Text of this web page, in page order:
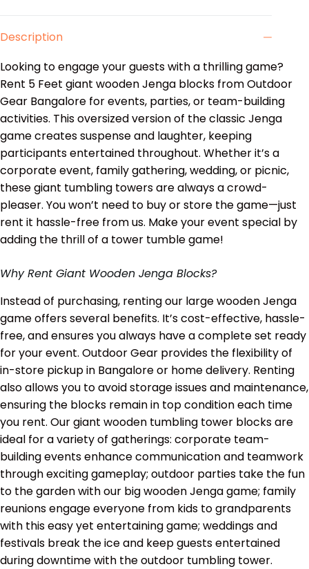
Description
Looking to engage your guests with a thrilling game?
Rent 5 Feet giant wooden Jenga blocks from Outdoor
Gear Bangalore for events, parties, or team-building
activities. This oversized version of the classic Jenga
game creates suspense and laughter, keeping
participants entertained throughout. Whether it’s a
corporate event, family gathering, wedding, or picnic,
these giant tumbling towers are always a crowd-
pleaser. You won’t need to buy or store the game—just
rent it hassle-free from us. Make your event special by
adding the thrill of a tower tumble game!
Why Rent Giant Wooden Jenga Blocks?
Instead of purchasing, renting our large wooden Jenga
game offers several benefits. It’s cost-effective, hassle-
free, and ensures you always have a complete set ready
for your event. Outdoor Gear provides the flexibility of
in-store pickup in Bangalore or home delivery. Renting
also allows you to avoid storage issues and maintenance,
ensuring the blocks remain in top condition each time
you rent. Our giant wooden tumbling tower blocks are
ideal for a variety of gatherings: corporate team-
building events enhance communication and teamwork
through exciting gameplay; outdoor parties take the fun
to the garden with our big wooden Jenga game; family
reunions engage everyone from kids to grandparents
with this easy yet entertaining game; weddings and
festivals break the ice and keep guests entertained
during downtime with the outdoor tumbling tower.